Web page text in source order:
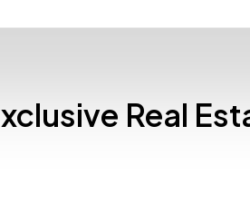
Real